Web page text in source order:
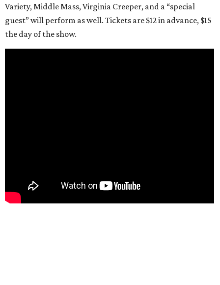
Variety, Middle Mass, Virginia Creeper, and a “special
guest” will perform as well. Tickets are $12 in advance, $15
the day of the show.